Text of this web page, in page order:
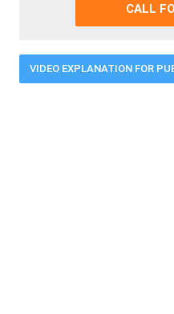
CALL
VIDEO EXPLANATION FOR